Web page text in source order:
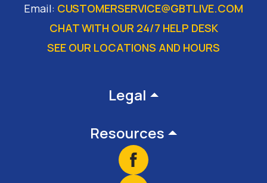
Email: CUSTOMERSERVICE@GBTLIVE.COM
CHAT WITH OUR 24/7 HELP DESK
SEE OUR LOCATIONS AND HOURS
Legal
Resources